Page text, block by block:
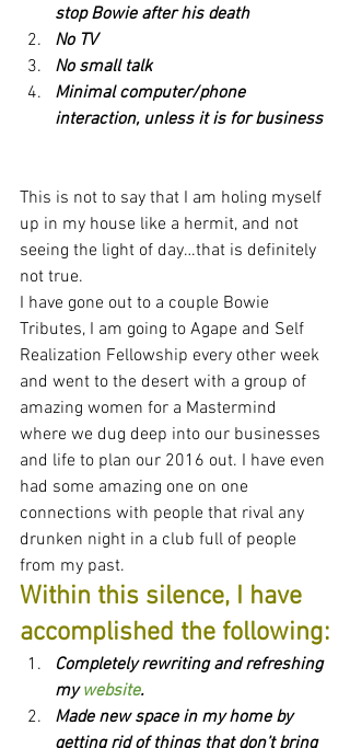
stop Bowie after his death
No TV
No small talk
Minimal computer/phone
interaction, unless it is for business
This is not to say that I am holing myself
up in my house like a hermit, and not
seeing the light of day…that is definitely
not true.
I have gone out to a couple Bowie
Tributes, I am going to Agape and Self
Realization Fellowship every other week
and went to the desert with a group of
amazing women for a Mastermind
where we dug deep into our businesses
and life to plan our 2016 out. I have even
had some amazing one on one
connections with people that rival any
drunken night in a club full of people
from my past.
Within this silence, I have
accomplished the following:
Completely rewriting and refreshing
my website.
Made new space in my home by
getting rid of things that don’t bring